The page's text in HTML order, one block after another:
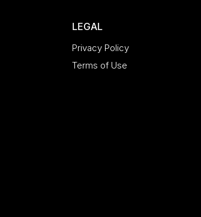
LEGAL
Privacy Policy
Terms of Use